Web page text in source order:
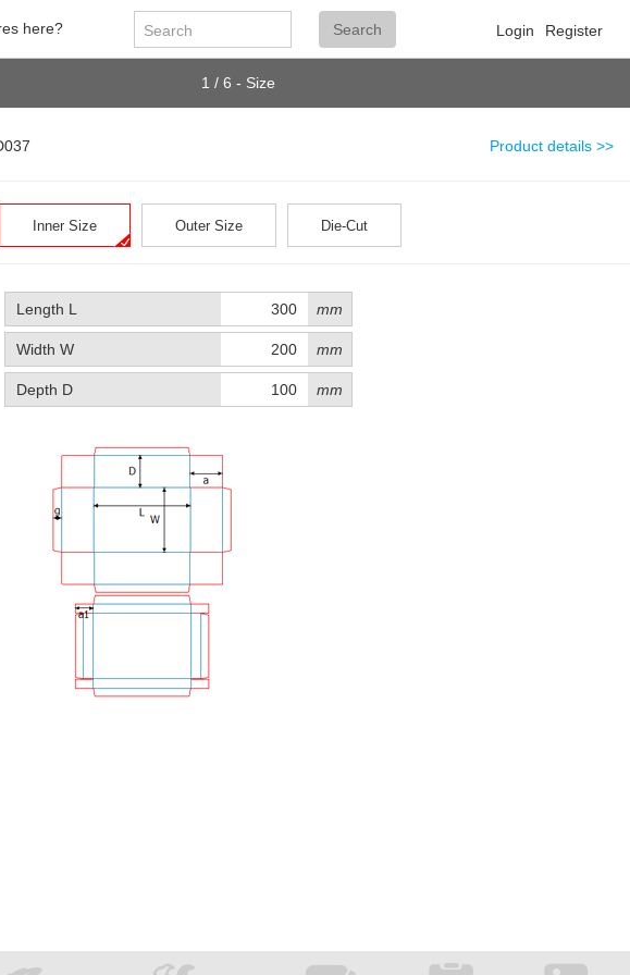
Register
Login
Search Search
here?
1 / 6 - Size
Product details >>
Inner Size Outer Size Die-Cut
Length L
mm
Width W mm
Depth D mm